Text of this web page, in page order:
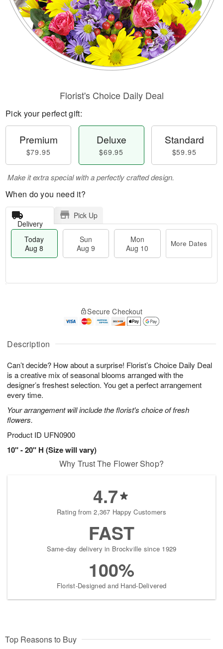
Description
Can’t decide? How about a surprise! Florist’s Choice Daily Deal
is a creative mix of seasonal blooms arranged with the
designer’s freshest selection. You get a perfect arrangement
every time.
Your arrangement will include the florist's choice of fresh
flowers.
Product ID UFN0900
10" - 20" H (Size will vary)
Florist's Choice Daily Deal
Pick your perfect gift:
Premium
$79.95
Deluxe
$69.95
Standard
$59.95
Make it extra special with a perfectly crafted design.
When do you need it?
Delivery
Pick Up
Today
Aug 8
Sun
Aug 9
Mon
Aug 10
More Dates
A
u
8
g
g
0
t
s
Secure Checkout
Why Trust The Flower Shop?
4.7
Rating from 2,367 Happy Customers
FAST
Same-day delivery in Brockville since 1929
100%
Florist-Designed and Hand-Delivered
Top Reasons to Buy